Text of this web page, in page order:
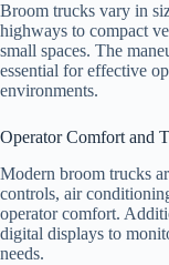
Broom trucks vary in
highways to compact
small spaces. The
essential for effective
environments.
Operator Comfort and
Modern broom trucks
controls, air
operator comfort.
digital displays to
needs.